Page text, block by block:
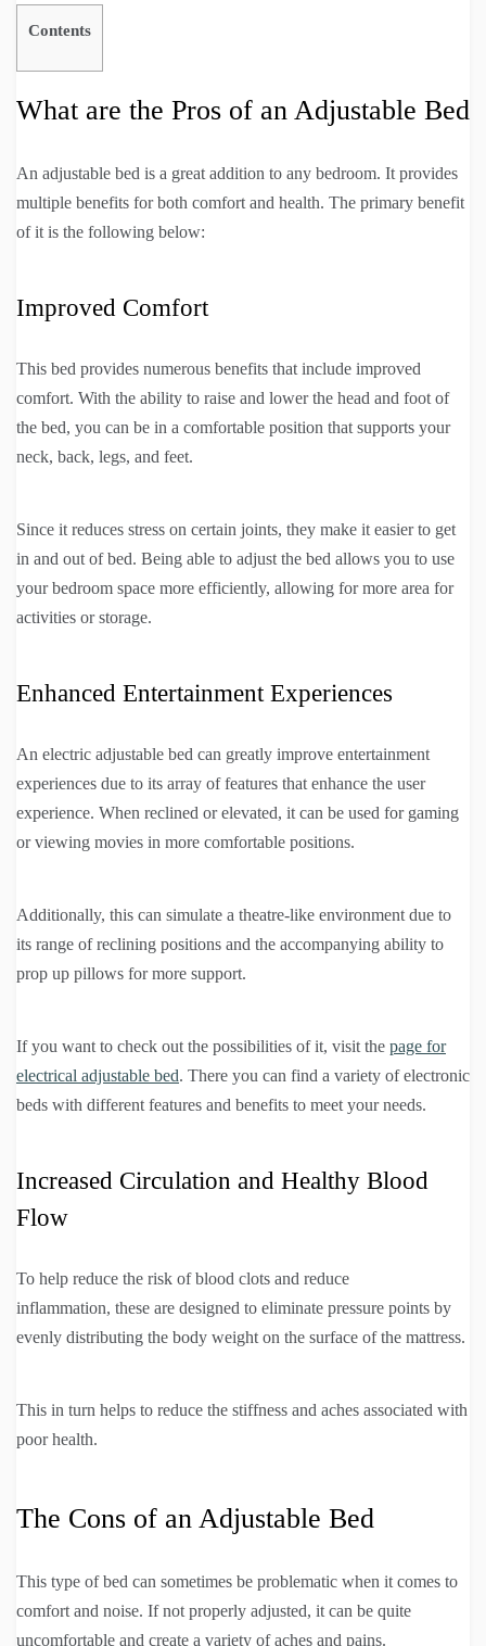
Contents
What are the Pros of an Adjustable Bed
An adjustable bed is a great addition to any bedroom. It provides
multiple benefits for both comfort and health. The primary benefit
of it is the following below:
Improved Comfort
This bed provides numerous benefits that include improved
comfort. With the ability to raise and lower the head and foot of
the bed, you can be in a comfortable position that supports your
neck, back, legs, and feet.
Since it reduces stress on certain joints, they make it easier to get
in and out of bed. Being able to adjust the bed allows you to use
your bedroom space more efficiently, allowing for more area for
activities or storage.
Enhanced Entertainment Experiences
An electric adjustable bed can greatly improve entertainment
experiences due to its array of features that enhance the user
experience. When reclined or elevated, it can be used for gaming
or viewing movies in more comfortable positions.
Additionally, this can simulate a theatre-like environment due to
its range of reclining positions and the accompanying ability to
prop up pillows for more support.
If you want to check out the possibilities of it, visit the page for
electrical adjustable bed. There you can find a variety of electronic
beds with different features and benefits to meet your needs.
Increased Circulation and Healthy Blood
Flow
To help reduce the risk of blood clots and reduce
inflammation, these are designed to eliminate pressure points by
evenly distributing the body weight on the surface of the mattress.
This in turn helps to reduce the stiffness and aches associated with
poor health.
The Cons of an Adjustable Bed
This type of bed can sometimes be problematic when it comes to
comfort and noise. If not properly adjusted, it can be quite
uncomfortable and create a variety of aches and pains.